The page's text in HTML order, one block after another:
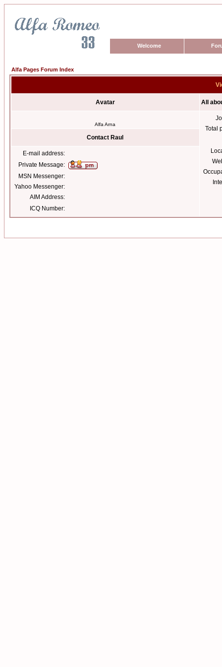
Welcome
Alfa Pages Forum Index
Avatar All
Alfa Arna
Total
Contact Raul
E-mail address:
Private Message:
MSN Messenger:
Yahoo Messenger:
AIM Address:
ICQ Number: